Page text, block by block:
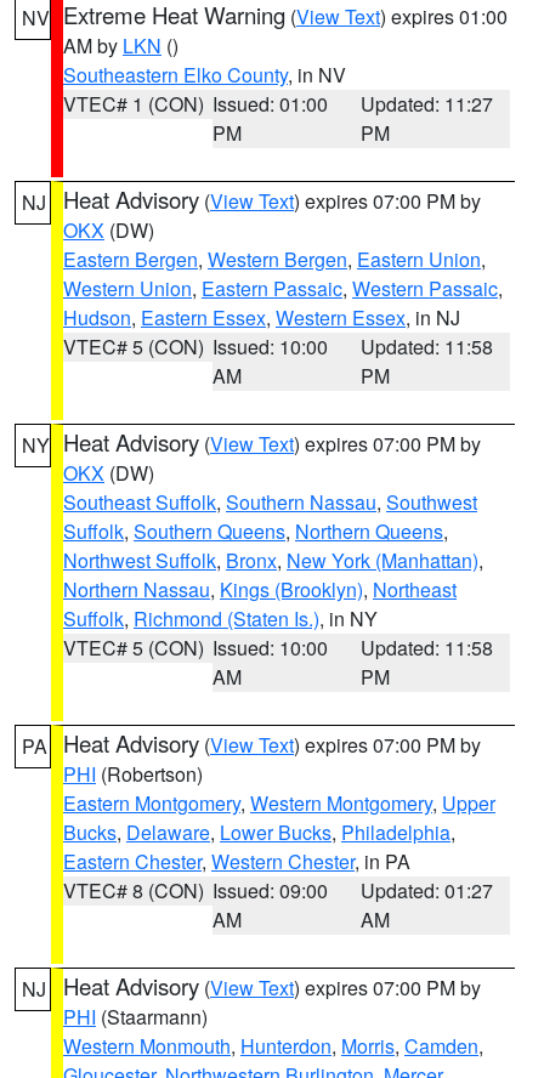
NV Extreme Heat Warning (View Text) expires 01:00
AM by LKN ()
Southeastern Elko County, in NV
VTEC# 1 (CON) Issued: 01:00
PM
Updated: 11:27
PM
NJ Heat Advisory (View Text) expires 07:00 PM by
OKX (DW)
Eastern Bergen, Western Bergen, Eastern Union,
Western Union, Eastern Passaic, Western Passaic,
Hudson, Eastern Essex, Western Essex, in NJ
VTEC# 5 (CON) Issued: 10:00
AM
Updated: 11:58
PM
NY Heat Advisory (View Text) expires 07:00 PM by
OKX (DW)
Southeast Suffolk, Southern Nassau, Southwest
Suffolk, Southern Queens, Northern Queens,
Northwest Suffolk, Bronx, New York (Manhattan),
Northern Nassau, Kings (Brooklyn), Northeast
Suffolk, Richmond (Staten Is.), in NY
VTEC# 5 (CON) Issued: 10:00
AM
Updated: 11:58
PM
PA Heat Advisory (View Text) expires 07:00 PM by
PHI (Robertson)
Eastern Montgomery, Western Montgomery, Upper
Bucks, Delaware, Lower Bucks, Philadelphia,
Eastern Chester, Western Chester, in PA
VTEC# 8 (CON) Issued: 09:00
AM
Updated: 01:27
AM
NJ Heat Advisory (View Text) expires 07:00 PM by
PHI (Staarmann)
Western Monmouth, Hunterdon, Morris, Camden,